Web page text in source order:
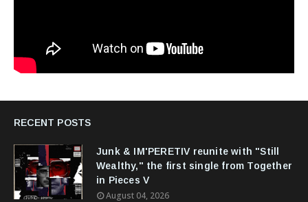
RECENT POSTS
Junk & IM'PERETIV reunite with "Still
Wealthy," the first single from Together
in Pieces V
August 04, 2026